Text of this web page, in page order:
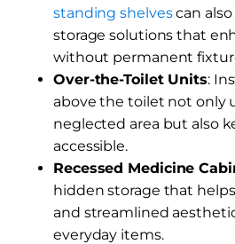
standing shelvescan
storage solutions that
without permanent
Over-the-Toilet Units:
above the toilet not only
neglected area but also
accessible.
Recessed Medicine
hidden storage that
and streamlined
everyday items.